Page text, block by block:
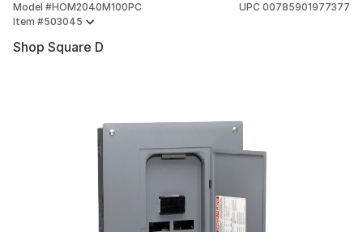
Model #HOM2040M100PC
Item #503045
UPC 00785901977377
Shop Square D